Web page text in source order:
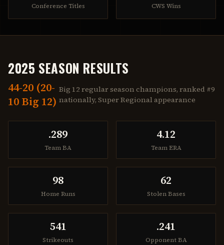
Conference Titles CWS Wins
2025 SEASON RESULTS
44-20 (20-
10 Big 12)
Big 12 regular season champions, ranked #9
nationally, Super Regional appearance
.289
Team BA
4.12
Team ERA
98
Home Runs
62
Stolen Bases
541
Strikeouts
.241
Opponent BA